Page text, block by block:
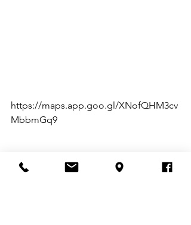
https://maps.app.goo.gl/XNofQHM3cv
MbbmGq9
Testimonials